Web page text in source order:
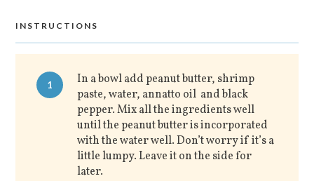
INSTRUCTIONS
1
In a bowl add peanut butter, shrimp
paste, water, annatto oil and black
pepper. Mix all the ingredients well
until the peanut butter is incorporated
with the water well. Don’t worry if it’s a
little lumpy. Leave it on the side for
later.